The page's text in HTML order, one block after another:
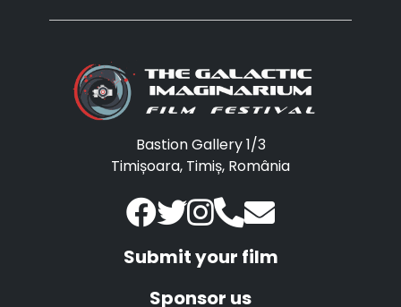
Bastion Gallery 1/3
Timișoara, Timiș, România
Submit your film
Sponsor us